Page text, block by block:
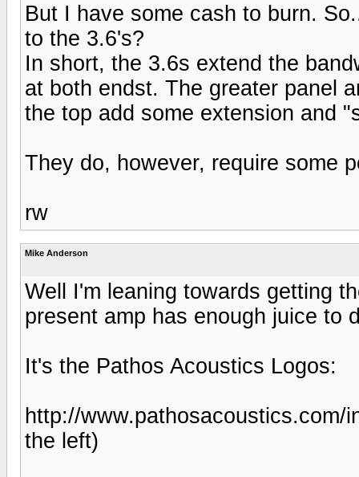
But I have some cash to burn.
to the 3.6's?
In short, the 3.6s extend the
at both endst. The greater panel
the top add some extension and
They do, however, require some
rw
Mike Anderson
Well I'm leaning towards getting
present amp has enough juice to
It's the Pathos Acoustics Logos:
http://www.pathosacoustics.com/
the left)